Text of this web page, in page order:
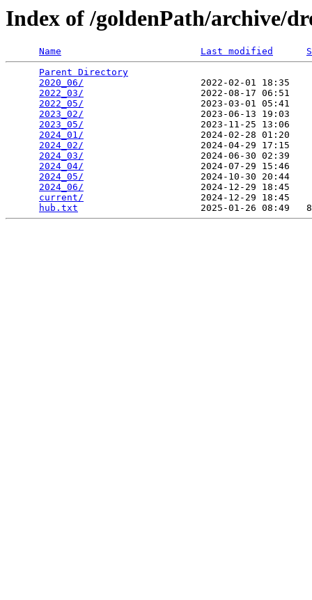
Index of /goldenPath/archive/
Name Last modified
Parent Directory
2020_06/
2022-02-01 18:35
2022_03/
2022-08-17 06:51
2022_05/
2023-03-01 05:41
2023_02/
2023-06-13 19:03
2023_05/
2023-11-25 13:06
2024_01/
2024-02-28 01:20
2024_02/
2024-04-29 17:15
2024_03/
2024-06-30 02:39
2024_04/
2024-07-29 15:46
2024_05/
2024-10-30 20:44
2024_06/
2024-12-29 18:45
current/
2024-12-29 18:45
hub.txt